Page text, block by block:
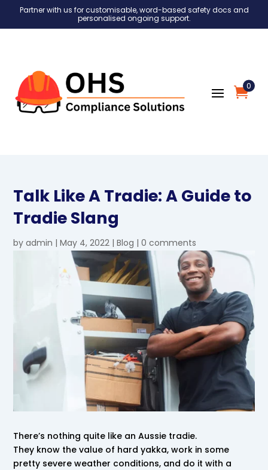
Partner with us for customisable, word-based safety docs and
personalised ongoing support.
0
Talk Like A Tradie: A Guide to
Tradie Slang
byadmin |May 4, 2022 |Blog |0 comments
There’s nothing quite like an Aussie tradie.
They know the value of hard yakka, work in some
pretty severe weather conditions, and do it with a